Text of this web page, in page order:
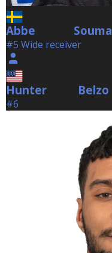
Abbe Souma
#5 Wide receiver
Hunter Belzo
#6